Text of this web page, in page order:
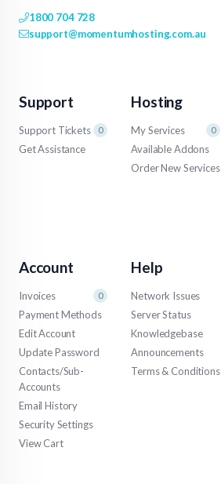
1800 704 728
support@momentumhosting.com.au
Support
Support Tickets 0
Get Assistance
Hosting
My Services 0
Available Addons
Order New Services
Account
Invoices 0
Payment Methods
Edit Account
Update Password
Contacts/Sub-
Accounts
Email History
Security Settings
View Cart
Help
Network Issues
Server Status
Knowledgebase
Announcements
Terms & Conditions